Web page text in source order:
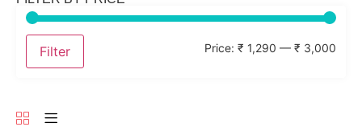
Filter Price: ₹ 1,290 — ₹ 3,000